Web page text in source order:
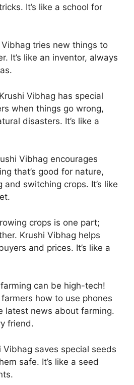
It’s like a school for
Vibhag tries new things to
It’s like an inventor, always
Vibhag has special
when things go wrong,
disasters. It’s like a
Vibhag encourages
that’s good for nature,
and switching crops. It’s like
crops is one part;
Krushi Vibhag helps
and prices. It’s like a
can be high-tech!
how to use phones
latest news about farming.
friend.
Vibhag saves special seeds
safe. It’s like a seed